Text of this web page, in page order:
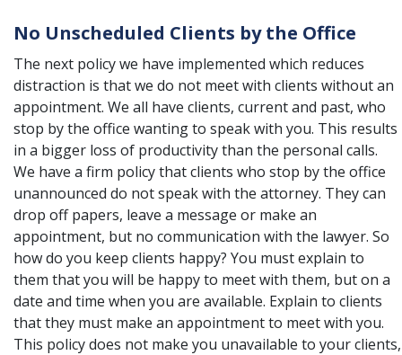
No Unscheduled Clients by the Office
The next policy we have implemented which reduces
distraction is that we do not meet with clients without an
appointment. We all have clients, current and past, who
stop by the office wanting to speak with you. This results
in a bigger loss of productivity than the personal calls.
We have a firm policy that clients who stop by the office
unannounced do not speak with the attorney. They can
drop off papers, leave a message or make an
appointment, but no communication with the lawyer. So
how do you keep clients happy? You must explain to
them that you will be happy to meet with them, but on a
date and time when you are available. Explain to clients
that they must make an appointment to meet with you.
This policy does not make you unavailable to your clients,